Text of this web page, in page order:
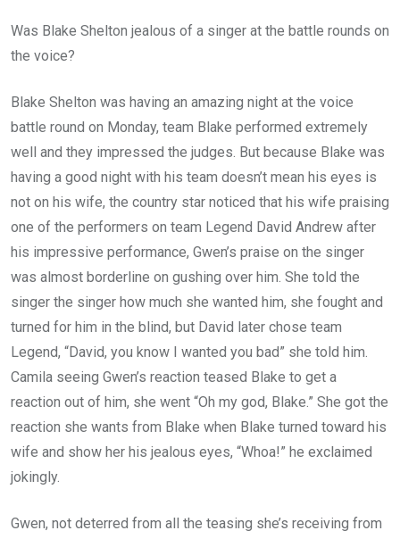
Was Blake Shelton jealous of a singer at the battle rounds on
the voice?
Blake Shelton was having an amazing night at the voice
battle round on Monday, team Blake performed extremely
well and they impressed the judges. But because Blake was
having a good night with his team doesn’t mean his eyes is
not on his wife, the country star noticed that his wife praising
one of the performers on team Legend David Andrew after
his impressive performance, Gwen’s praise on the singer
was almost borderline on gushing over him. She told the
singer the singer how much she wanted him, she fought and
turned for him in the blind, but David later chose team
Legend, “David, you know I wanted you bad” she told him.
Camila seeing Gwen’s reaction teased Blake to get a
reaction out of him, she went “Oh my god, Blake.” She got the
reaction she wants from Blake when Blake turned toward his
wife and show her his jealous eyes, “Whoa!” he exclaimed
jokingly.
Gwen, not deterred from all the teasing she’s receiving from